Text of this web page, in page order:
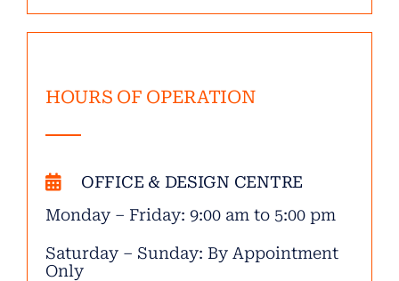
HOURS OF OPERATION
OFFICE & DESIGN CENTRE
Monday – Friday: 9:00 am to 5:00 pm
Saturday – Sunday: By Appointment
Only